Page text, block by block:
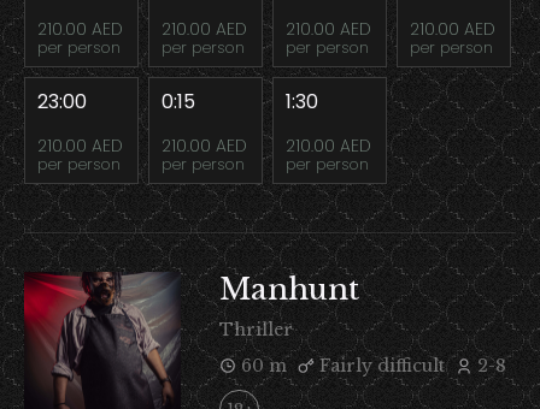
210.00 AED
per person
210.00 AED
per person
210.00 AED
per person
210.00 AED
per person
23:00
210.00 AED
per person
0:15
210.00 AED
per person
1:30
210.00 AED
per person
Manhunt
Thriller
60 m
Fairly difficult 2-8